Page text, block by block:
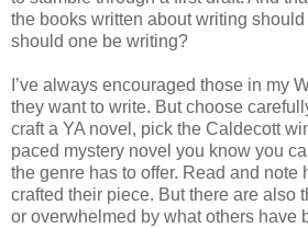
the books written about writing
should one be writing?
I’ve always encouraged those in my
they want to write. But choose
craft a YA novel, pick the Caldecott
paced mystery novel you know you
the genre has to offer. Read and note
crafted their piece. But there are also
or overwhelmed by what others have